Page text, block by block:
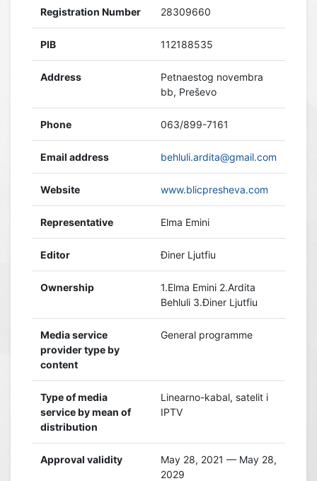
Registration Number 28309660
PIB 112188535
Address
Petnaestog novembra
bb, Preševo
Phone 063/899-7161
Email address behluli.ardita@gmail.com
Website www.blicpresheva.com
Representative Elma Emini
Editor Điner Ljutfiu
Ownership
1.Elma Emini 2.Ardita
Behluli 3.Điner Ljutfiu
Media service
provider type by
content
General programme
Type of media
service by mean of
distribution
Linearno-kabal, satelit i
IPTV
Approval validity
May 28, 2021 — May 28,
2029